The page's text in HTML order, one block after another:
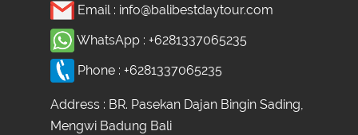
Email : info@balibestdaytour.com
WhatsApp : +6281337065235
Phone : +6281337065235
Address : BR. Pasekan Dajan Bingin Sading,
Mengwi Badung Bali